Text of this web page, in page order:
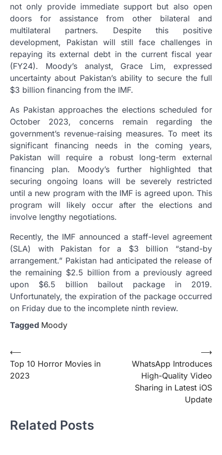
not only provide immediate support but also open
doors for assistance from other bilateral and
multilateral partners. Despite this positive
development, Pakistan will still face challenges in
repaying its external debt in the current fiscal year
(FY24). Moody’s analyst, Grace Lim, expressed
uncertainty about Pakistan’s ability to secure the full
$3 billion financing from the IMF.
As Pakistan approaches the elections scheduled for
October 2023, concerns remain regarding the
government’s revenue-raising measures. To meet its
significant financing needs in the coming years,
Pakistan will require a robust long-term external
financing plan. Moody’s further highlighted that
securing ongoing loans will be severely restricted
until a new program with the IMF is agreed upon. This
program will likely occur after the elections and
involve lengthy negotiations.
Recently, the IMF announced a staff-level agreement
(SLA) with Pakistan for a $3 billion “stand-by
arrangement.” Pakistan had anticipated the release of
the remaining $2.5 billion from a previously agreed
upon $6.5 billion bailout package in 2019.
Unfortunately, the expiration of the package occurred
on Friday due to the incomplete ninth review.
Tagged Moody
Post
navigation
⟵
Top 10 Horror Movies in
2023
WhatsApp Introduces
High-Quality Video
Sharing in Latest iOS
Update
⟶
Related Posts